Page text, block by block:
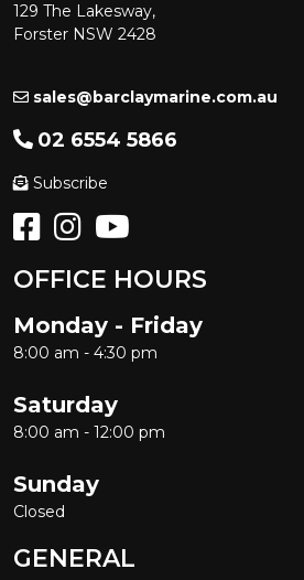
129 The Lakesway,
Forster NSW 2428
sales@barclaymarine.com.au
02 6554 5866
Subscribe
OFFICE HOURS
Monday - Friday
8:00 am - 4:30 pm
Saturday
8:00 am - 12:00 pm
Sunday
Closed
GENERAL